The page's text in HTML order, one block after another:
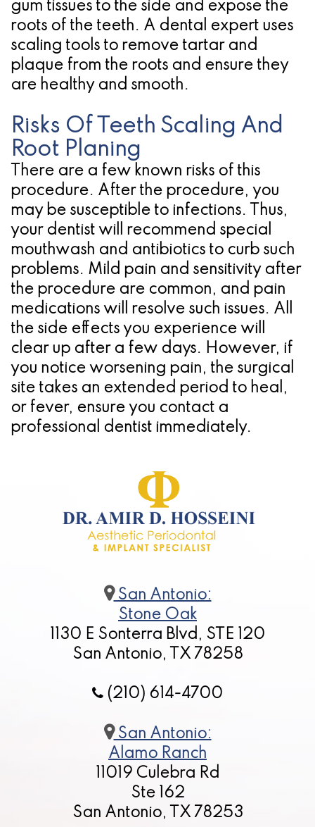
gum tissues to the side and expose the
roots of the teeth. A dental expert uses
scaling tools to remove tartar and
plaque from the roots and ensure they
are healthy and smooth.
Risks Of Teeth Scaling And
Root Planing
There are a few known risks of this
procedure. After the procedure, you
may be susceptible to infections. Thus,
your dentist will recommend special
mouthwash and antibiotics to curb such
problems. Mild pain and sensitivity after
the procedure are common, and pain
medications will resolve such issues. All
the side effects you experience will
clear up after a few days. However, if
you notice worsening pain, the surgical
site takes an extended period to heal,
or fever, ensure you contact a
professional dentist immediately.
San Antonio:
Stone Oak
1130 E Sonterra Blvd, STE 120
San Antonio, TX 78258
(210) 614-4700
San Antonio:
Alamo Ranch
11019 Culebra Rd
Ste 162
San Antonio, TX 78253